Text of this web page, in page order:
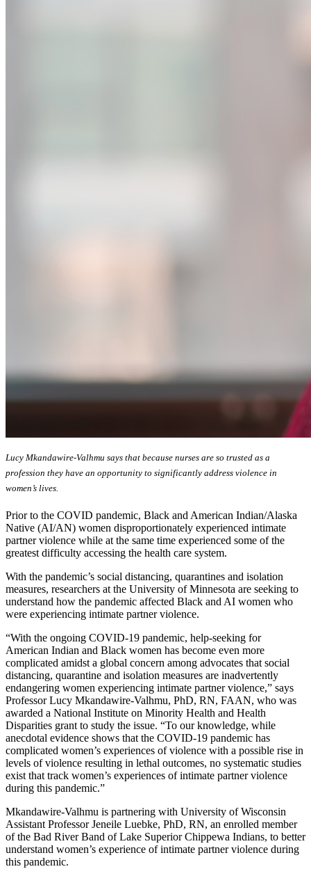
Lucy Mkandawire-Valhmu says that because nurses are so trusted as a
profession they have an opportunity to significantly address violence in
women’s lives.
Prior to the COVID pandemic, Black and American Indian/Alaska
Native (AI/AN) women disproportionately experienced intimate
partner violence while at the same time experienced some of the
greatest difficulty accessing the health care system.
With the pandemic’s social distancing, quarantines and isolation
measures, researchers at the University of Minnesota are seeking to
understand how the pandemic affected Black and AI women who
were experiencing intimate partner violence.
“With the ongoing COVID-19 pandemic, help-seeking for
American Indian and Black women has become even more
complicated amidst a global concern among advocates that social
distancing, quarantine and isolation measures are inadvertently
endangering women experiencing intimate partner violence,” says
Professor Lucy Mkandawire-Valhmu, PhD, RN, FAAN, who was
awarded a National Institute on Minority Health and Health
Disparities grant to study the issue. “To our knowledge, while
anecdotal evidence shows that the COVID-19 pandemic has
complicated women’s experiences of violence with a possible rise in
levels of violence resulting in lethal outcomes, no systematic studies
exist that track women’s experiences of intimate partner violence
during this pandemic.”
Mkandawire-Valhmu is partnering with University of Wisconsin
Assistant Professor Jeneile Luebke, PhD, RN, an enrolled member
of the Bad River Band of Lake Superior Chippewa Indians, to better
understand women’s experience of intimate partner violence during
this pandemic.